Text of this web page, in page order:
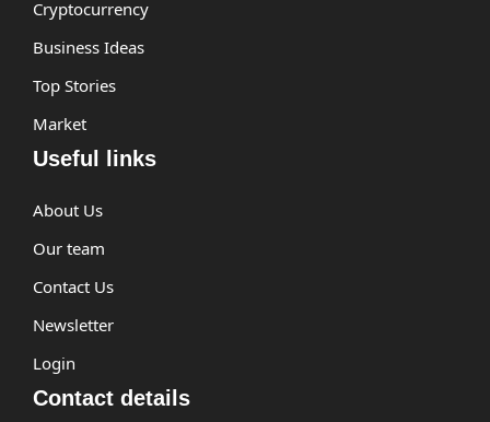
Cryptocurrency
Business Ideas
Top Stories
Market
Useful links
About Us
Our team
Contact Us
Newsletter
Login
Contact details